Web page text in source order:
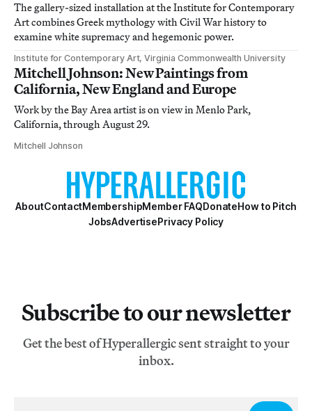
The gallery-sized installation at the Institute for Contemporary
Art combines Greek mythology with Civil War history to
examine white supremacy and hegemonic power.
Institute for Contemporary Art, Virginia Commonwealth University
Mitchell Johnson: New Paintings from
California, New England and Europe
Work by the Bay Area artist is on view in Menlo Park,
California, through August 29.
Mitchell Johnson
AboutContactMembershipMember FAQDonateHow to Pitch
JobsAdvertisePrivacy Policy
Subscribe to our newsletter
Get the best of Hyperallergic sent straight to your
inbox.